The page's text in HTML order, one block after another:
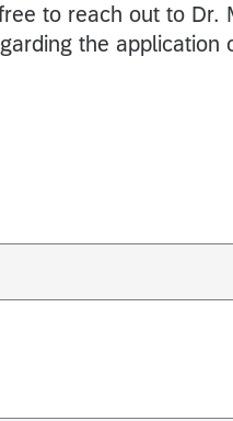
to reach out to Dr.
the